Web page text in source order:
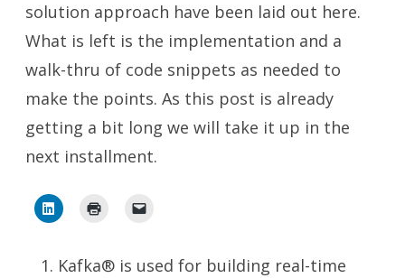
solution approach have been laid out here.
What is left is the implementation and a
walk-thru of code snippets as needed to
make the points. As this post is already
getting a bit long we will take it up in the
next installment.
Kafka® is used for building real-time